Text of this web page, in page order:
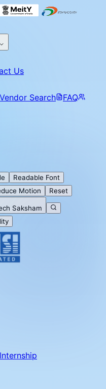
Us
Vendor Search
FAQ
Readable Font
Motion Reset
Saksham
Internship